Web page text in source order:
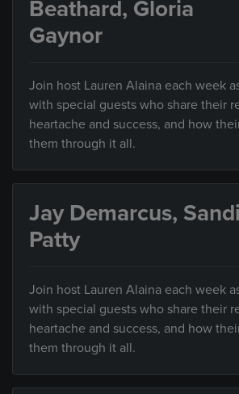
Beathard, Gloria
Gaynor
Join host Lauren Alaina each week
with special guests who share their
heartache and success, and how
them through it all.
Jay Demarcus, Sandi
Patty
Join host Lauren Alaina each week
with special guests who share their
heartache and success, and how
them through it all.